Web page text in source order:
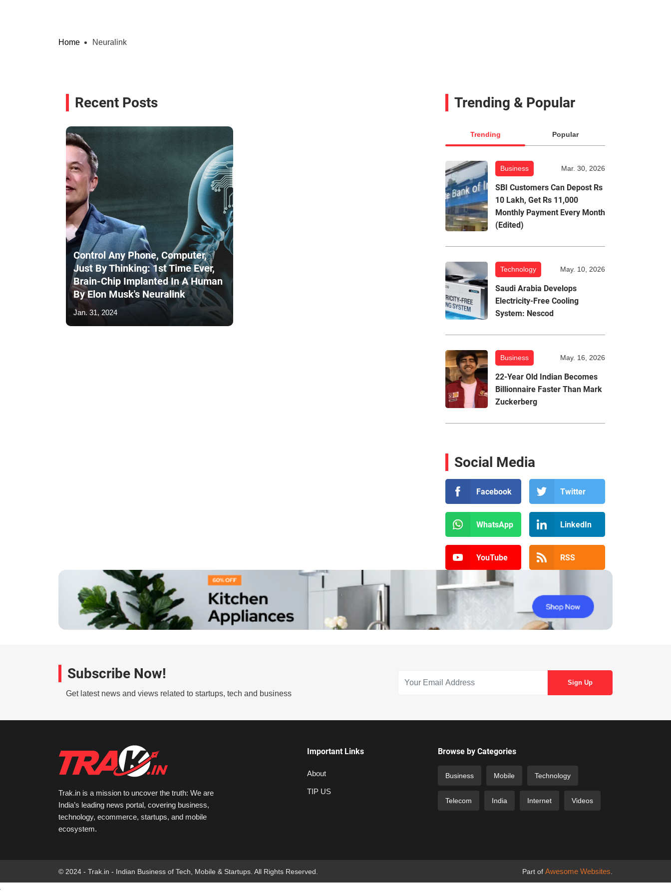
Home Neuralink
Recent Posts
Control Any Phone, Computer,
Just By Thinking: 1st Time Ever,
Brain-Chip Implanted In A Human
By Elon Musk's Neuralink
Jan. 31, 2024
Trending & Popular
Trending Popular
Business Mar. 30, 2026
SBI Customers Can Depost Rs
10 Lakh, Get Rs 11,000
Monthly Payment Every Month
(Edited)
Technology May. 10, 2026
Saudi Arabia Develops
Electricity-Free Cooling
System: Nescod
Business May. 16, 2026
22-Year Old Indian Becomes
Billionnaire Faster Than Mark
Zuckerberg
Social Media
Facebook Twitter
WhatsApp LinkedIn
YouTube RSS
Subscribe Now!
Get latest news and views related to startups, tech and business
Trak.in is a mission to uncover the truth: We are
India’s leading news portal, covering business,
technology, ecommerce, startups, and mobile
ecosystem.
Important Links
About
TIP US
Browse by Categories
Business Mobile Technology
Telecom India Internet Videos
© 2024 - Trak.in - Indian Business of Tech, Mobile & Startups. All Rights Reserved. Part of Awesome Websites